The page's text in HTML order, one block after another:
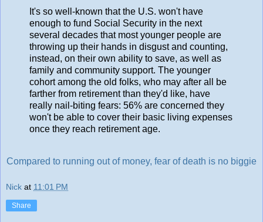
It's so well-known that the U.S. won't have
enough to fund Social Security in the next
several decades that most younger people are
throwing up their hands in disgust and counting,
instead, on their own ability to save, as well as
family and community support. The younger
cohort among the old folks, who may after all be
farther from retirement than they'd like, have
really nail-biting fears: 56% are concerned they
won't be able to cover their basic living expenses
once they reach retirement age.
Compared to running out of money, fear of death is no biggie
Nick at 11:01 PM
Share